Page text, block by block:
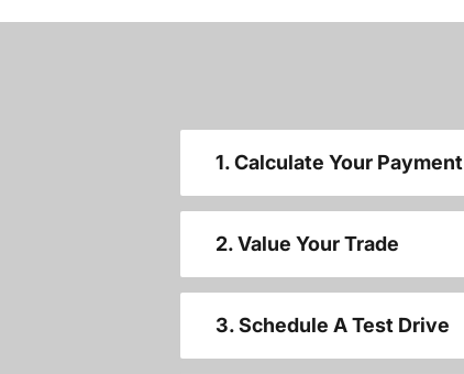
1. Calculate Your Payment
2. Value Your Trade
3. Schedule A Test Drive